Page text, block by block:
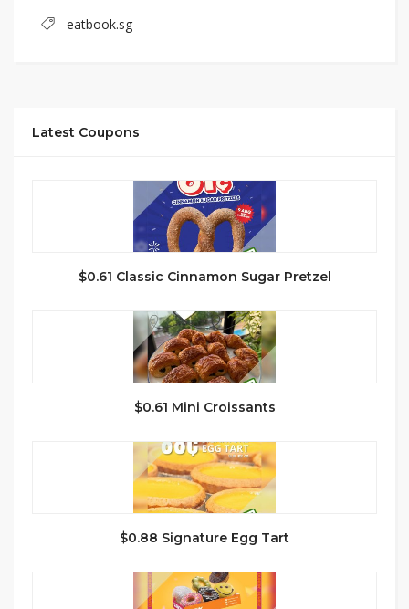
eatbook.sg
Latest Coupons
$0.61 Classic Cinnamon Sugar Pretzel
$0.61 Mini Croissants
$0.88 Signature Egg Tart